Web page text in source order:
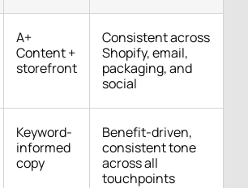
A+
Content +
storefront
Consistent across
Shopify, email,
packaging, and
social
Keyword-
informed
copy
Benefit-driven,
consistent tone
across all
touchpoints